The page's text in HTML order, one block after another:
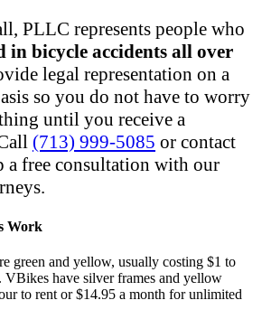
PLLC represents people who
in bicycle accidents all over
legal representation on a
so you do not have to worry
until you receive a
(713) 999-5085 or contact
a free consultation with our
Work
green and yellow, usually costing $1 to
VBikes have silver frames and yellow
to rent or $14.95 a month for unlimited